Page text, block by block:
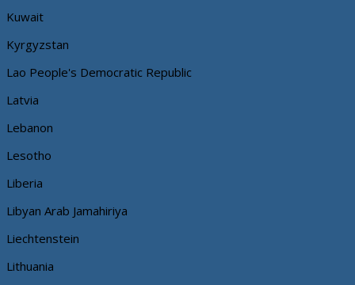
Kuwait
Kyrgyzstan
Lao People's Democratic Republic
Latvia
Lebanon
Lesotho
Liberia
Libyan Arab Jamahiriya
Liechtenstein
Lithuania